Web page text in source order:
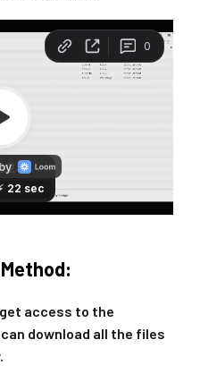
access to the
download all the files